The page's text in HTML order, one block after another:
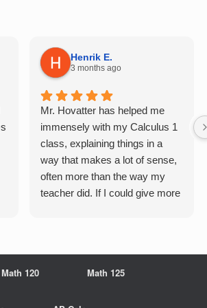
Henrik E.
3 months ago
Mr. Hovatter has helped me
immensely with my Calculus 1
class, explaining things in a
way that makes a lot of sense,
often more than the way my
teacher did. If I could give more
Math 120 Math 125